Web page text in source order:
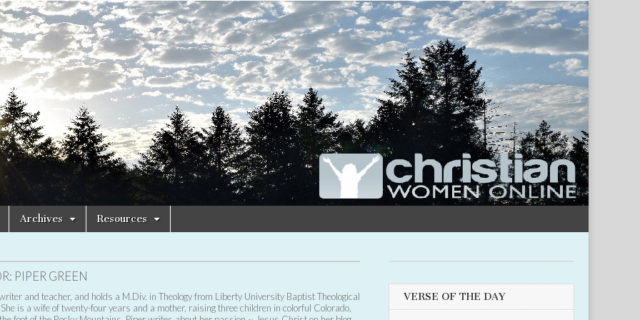
Archives Resources
PIPER GREEN
and teacher, and holds a M.Div. in Theology from Liberty University Baptist Theological
is a wife of twenty-four years and a mother, raising three children in colorful Colorado,
VERSE OF THE DAY